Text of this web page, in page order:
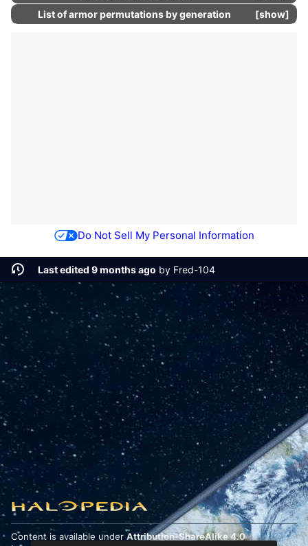
show
List of armor permutations by generation
Do Not Sell My Personal Information
Last edited 9 months ago by Fred-104
Content is available under Attribution-ShareAlike 4.0